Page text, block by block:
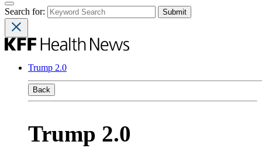
Search for:
Trump 2.0
Back
Trump 2.0